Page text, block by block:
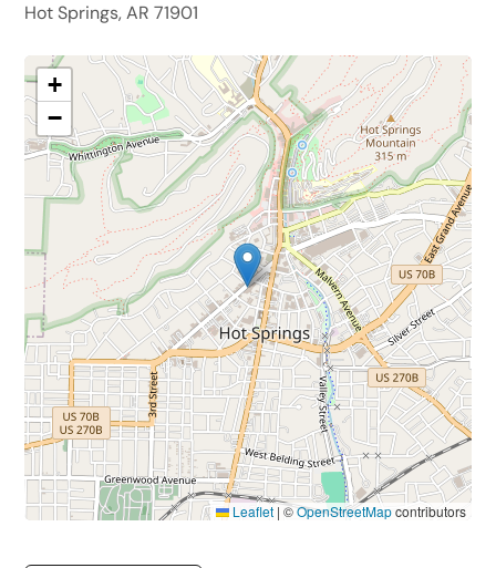
Hot Springs, AR 71901
+
−
Leaflet |©OpenStreetMapcontributors